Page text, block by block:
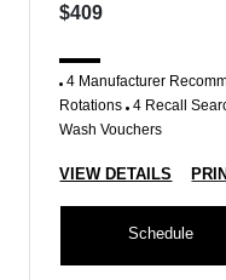
$409
4 Manufacturer
Rotations 4 Recall
Wash Vouchers
VIEW DETAILS
Schedule